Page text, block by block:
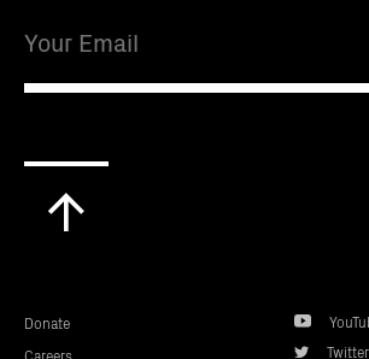
Donate
Careers
Twitter